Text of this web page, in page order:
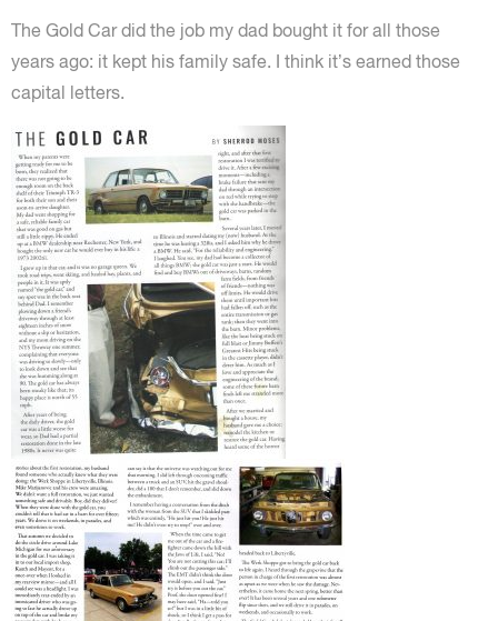
The Gold Car did the job my dad bought it for all those
years ago: it kept his family safe. I think it’s earned those
capital letters.